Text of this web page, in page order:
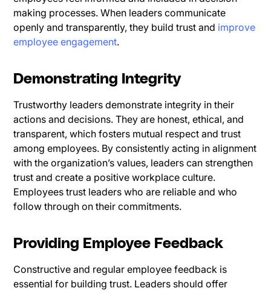
making processes. When leaders communicate
openly and transparently, they build trust and improve
employee engagement.
Demonstrating Integrity
Trustworthy leaders demonstrate integrity in their
actions and decisions. They are honest, ethical, and
transparent, which fosters mutual respect and trust
among employees. By consistently acting in alignment
with the organization’s values, leaders can strengthen
trust and create a positive workplace culture.
Employees trust leaders who are reliable and who
follow through on their commitments.
Providing Employee Feedback
Constructive and regular employee feedback is
essential for building trust. Leaders should offer